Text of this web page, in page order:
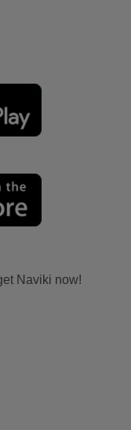
Naviki now!